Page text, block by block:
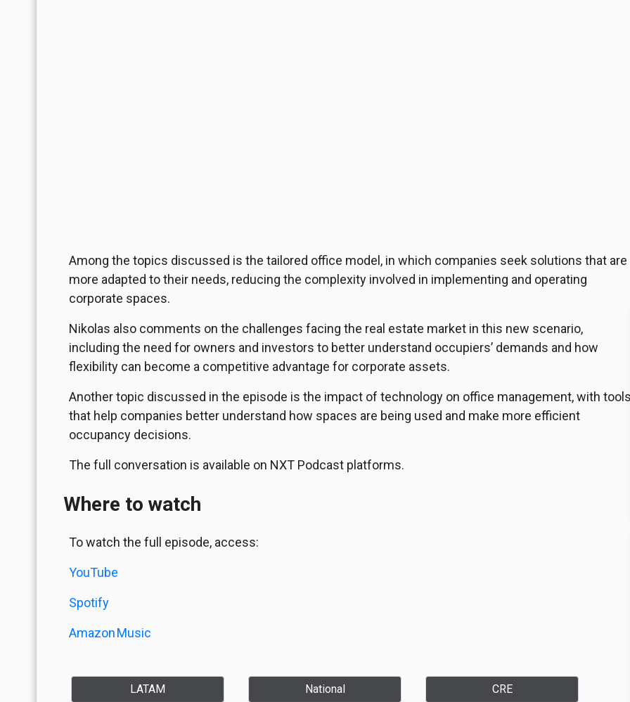
Among the topics discussed is the tailored office model, in which companies seek solutions that are
more adapted to their needs, reducing the complexity involved in implementing and operating
corporate spaces.
Nikolas also comments on the challenges facing the real estate market in this new scenario,
including the need for owners and investors to better understand occupiers’ demands and how
flexibility can become a competitive advantage for corporate assets.
Another topic discussed in the episode is the impact of technology on office management, with tools
that help companies better understand how spaces are being used and make more efficient
occupancy decisions.
The full conversation is available on NXT Podcast platforms.
Where to watch
To watch the full episode, access:
YouTube
Spotify
AmazonMusic
LATAM National CRE